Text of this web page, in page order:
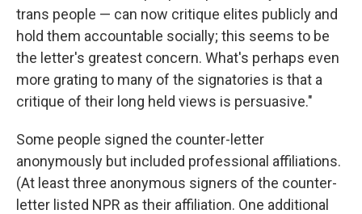
trans people — can now critique elites publicly and
hold them accountable socially; this seems to be
the letter's greatest concern. What's perhaps even
more grating to many of the signatories is that a
critique of their long held views is persuasive."
Some people signed the counter-letter
anonymously but included professional affiliations.
(At least three anonymous signers of the counter-
letter listed NPR as their affiliation. One additional